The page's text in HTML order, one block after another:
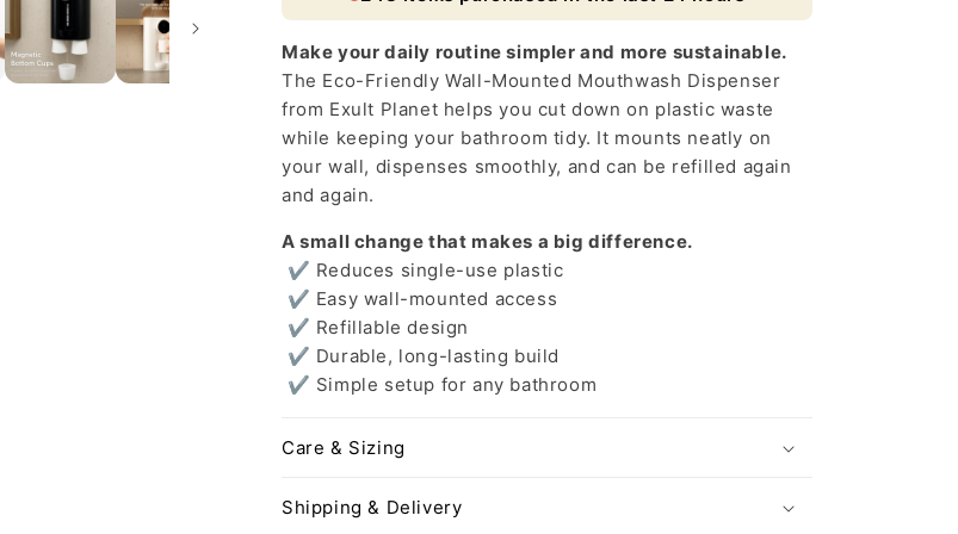
Solution
Solution
Make your daily routine simpler and more sustainable.
The Eco-Friendly Wall-Mounted Mouthwash Dispenser
from Exult Planet helps you cut down on plastic waste
while keeping your bathroom tidy. It mounts neatly on
your wall, dispenses smoothly, and can be refilled again
and again.
A small change that makes a big difference.
✔ Reduces single-use plastic
✔ Easy wall-mounted access
✔ Refillable design
✔ Durable, long-lasting build
✔ Simple setup for any bathroom
Care & Sizing
Shipping & Delivery